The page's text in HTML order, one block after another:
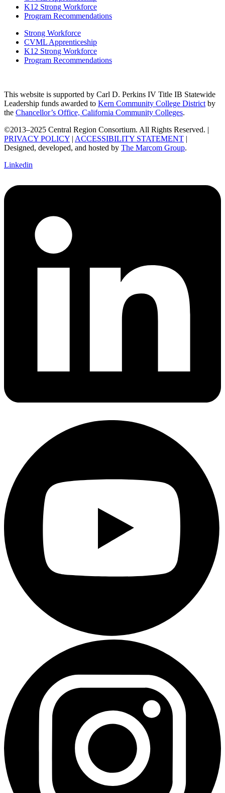
K12 Strong Workforce
Program Recommendations
Strong Workforce
CVML Apprenticeship
K12 Strong Workforce
Program Recommendations
This website is supported by Carl D. Perkins IV Title IB Statewide
Leadership funds awarded to Kern Community College District by
the Chancellor’s Office, California Community Colleges.
©2013–2025 Central Region Consortium. All Rights Reserved. |
PRIVACY POLICY | ACCESSIBILITY STATEMENT |
Designed, developed, and hosted by The Marcom Group.
Linkedin